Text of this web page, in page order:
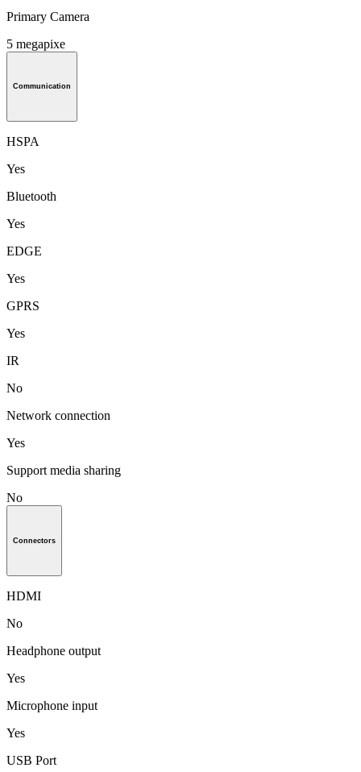
Primary Camera
5 megapixe
Communication
HSPA
Yes
Bluetooth
Yes
EDGE
Yes
GPRS
Yes
IR
No
Network connection
Yes
Support media sharing
No
Connectors
HDMI
No
Headphone output
Yes
Microphone input
Yes
USB Port